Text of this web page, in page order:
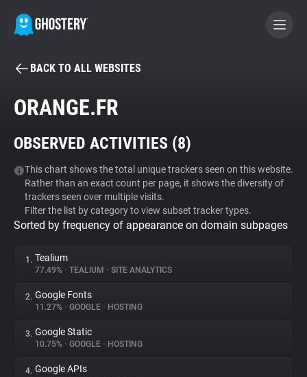
BECOME A CONTRIBUTOR
Tracker & Ad Blocker
WhoTracks.Me
Privacy Digest
About
BACK TO ALL WEBSITES
ORANGE.FR
OBSERVED ACTIVITIES (8)
This chart shows the total unique trackers seen on this website.
Rather than an exact count per page, it shows the diversity of
trackers seen over multiple visits.
Filter the list by category to view subset tracker types.
Sorted by frequency of appearance on domain subpages
1. Tealium
77.49% • TEALIUM • SITE ANALYTICS
2. Google Fonts
11.27% • GOOGLE • HOSTING
3. Google Static
10.75% • GOOGLE • HOSTING
4. Google APIs